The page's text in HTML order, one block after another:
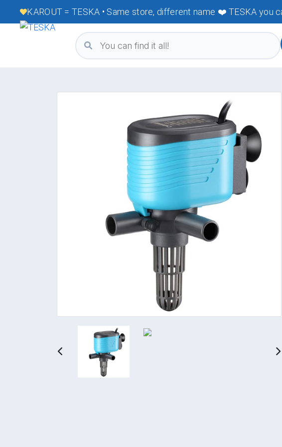
KAROUT = TESKA • Same store, different name ❤️ TESKA you